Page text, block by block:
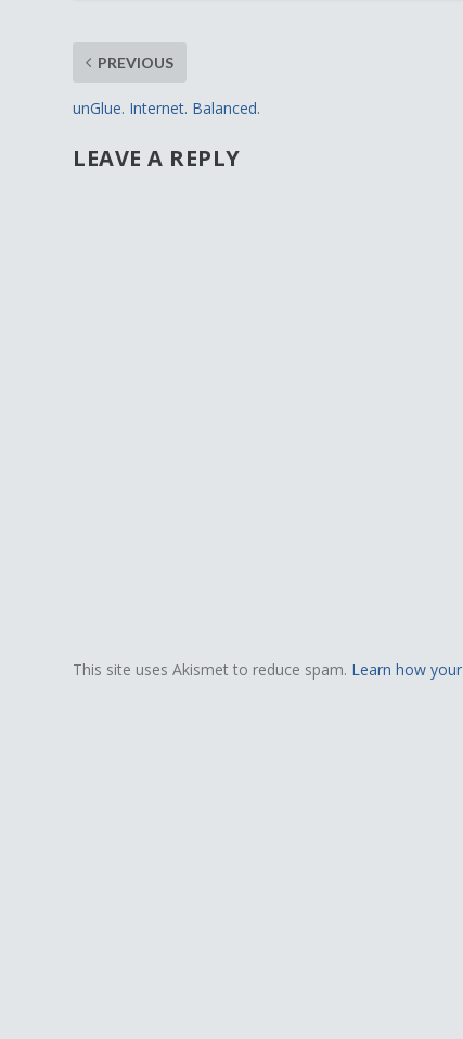
PREVIOUS
unGlue. Internet. Balanced.
LEAVE A REPLY
This site uses Akismet to reduce spam. Learn how